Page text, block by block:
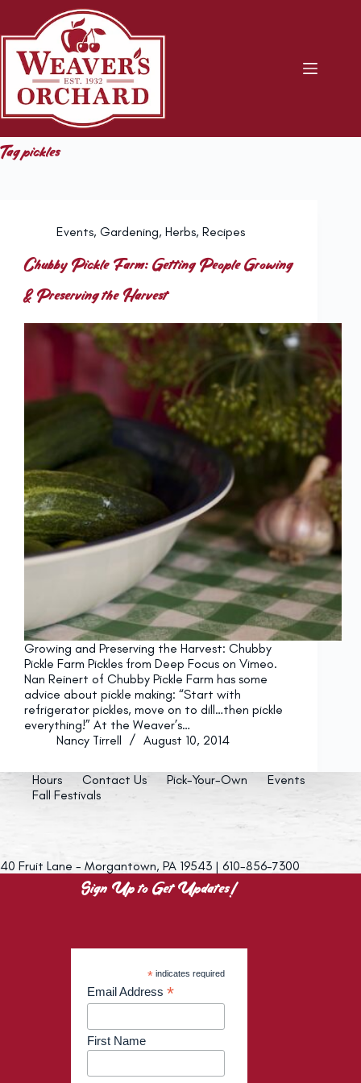
content
Tagpickles
Events, Gardening, Herbs, Recipes
Chubby Pickle Farm: Getting People Growing
& Preserving the Harvest
Growing and Preserving the Harvest: Chubby
Pickle Farm Pickles from Deep Focus on Vimeo.
Nan Reinert of Chubby Pickle Farm has some
advice about pickle making: “Start with
refrigerator pickles, move on to dill…then pickle
everything!” At the Weaver’s…
Nancy Tirrell
August 10, 2014
Hours Contact Us Pick-Your-Own
Events
Fall Festivals
40 Fruit Lane - Morgantown, PA 19543 | 610-856-7300
Sign Up to Get Updates!
* indicates required
Email Address *
First Name